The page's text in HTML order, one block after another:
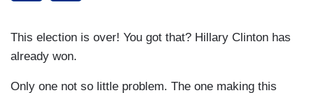
This election is over! You got that? Hillary Clinton has
already won.
Only one not so little problem. The one making this